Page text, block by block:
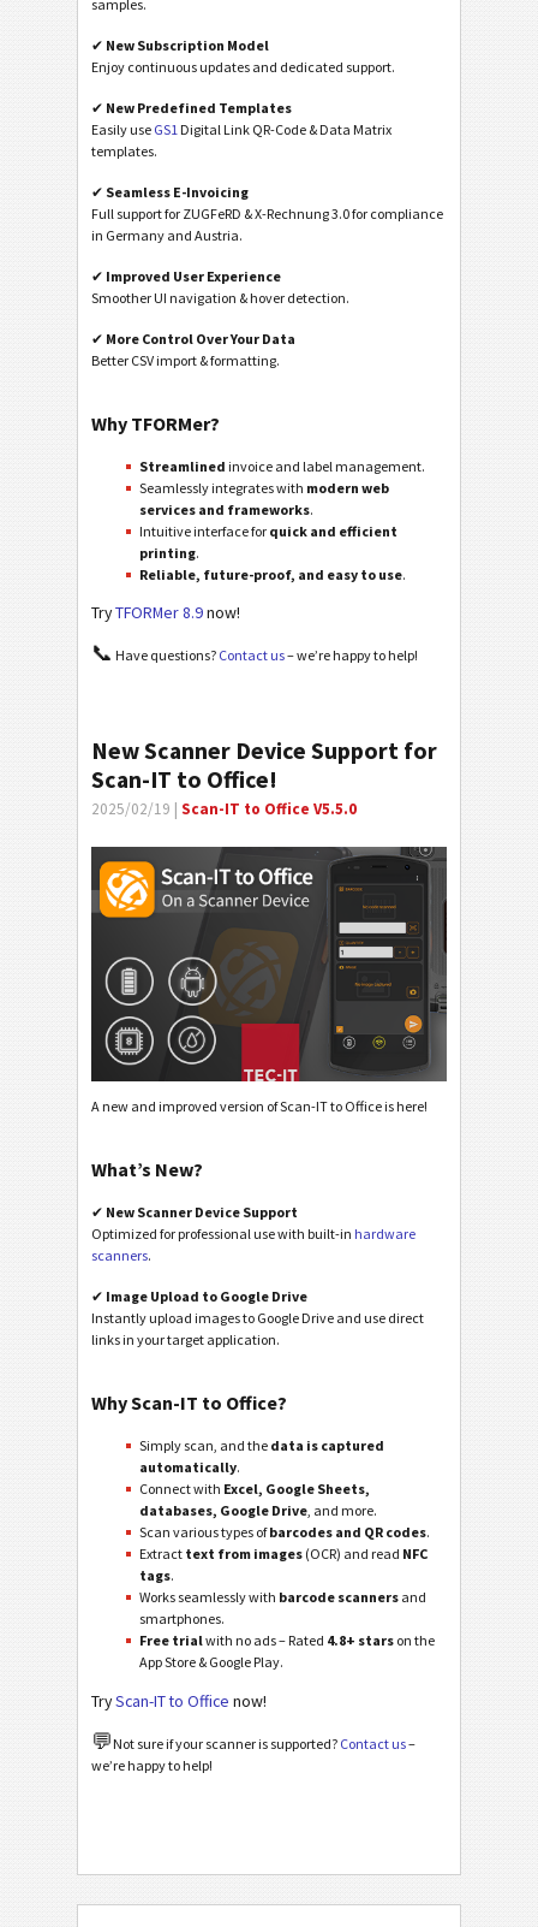
samples.
✔ New Subscription Model
Enjoy continuous updates and dedicated support.
✔ New Predefined Templates
Easily use GS1 Digital Link QR-Code & Data Matrix
templates.
✔ Seamless E-Invoicing
Full support for ZUGFeRD & X-Rechnung 3.0 for compliance
in Germany and Austria.
✔ Improved User Experience
Smoother UI navigation & hover detection.
✔ More Control Over Your Data
Better CSV import & formatting.
Why TFORMer?
Streamlined invoice and label management.
Seamlessly integrates with modern web
services and frameworks.
Intuitive interface for quick and efficient
printing.
Reliable, future-proof, and easy to use.
TryTFORMer 8.9now!
📞 Have questions? Contact us– we’re happy to help!
New Scanner Device Support for
Scan-IT to Office!
2025/02/19 | Scan-IT to Office V5.5.0
A new and improved version of Scan-IT to Office is here!
What’s New?
✔ New Scanner Device Support
Optimized for professional use with built-in hardware
scanners.
✔ Image Upload to Google Drive
Instantly upload images to Google Drive and use direct
links in your target application.
Why Scan-IT to Office?
Simply scan, and the data is captured
automatically.
Connect with Excel, Google Sheets,
databases, Google Drive, and more.
Scan various types ofbarcodes and QR codes.
Extract text from images (OCR) and read NFC
tags.
Works seamlessly with barcode scanners and
smartphones.
Free trialwith no ads – Rated 4.8+ stars on the
App Store & Google Play.
TryScan-IT to Office now!
💬 Not sure if your scanner is supported? Contact us–
we’re happy to help!